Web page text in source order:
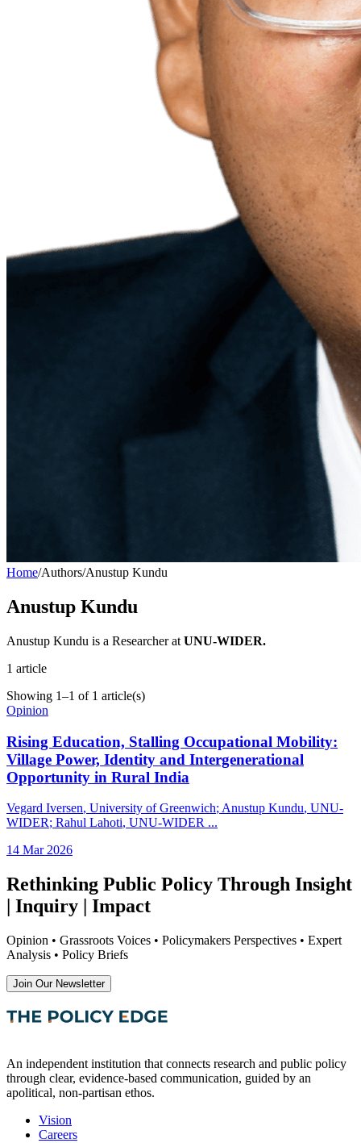
Home/Authors/Anustup Kundu
Anustup Kundu
Anustup Kundu is a Researcher at UNU-WIDER.
1 article
Showing 1–1 of 1 article(s)
Opinion
Rising Education, Stalling Occupational Mobility:
Village Power, Identity and Intergenerational
Opportunity in Rural India
Vegard Iversen, University of Greenwich; Anustup Kundu, UNU-
WIDER; Rahul Lahoti, UNU-WIDER ...
14 Mar 2026
Rethinking Public Policy Through Insight
| Inquiry | Impact
Opinion • Grassroots Voices • Policymakers Perspectives • Expert
Analysis • Policy Briefs
Join Our Newsletter
An independent institution that connects research and public policy
through clear, evidence-based communication, guided by an
apolitical, non-partisan ethos.
Vision
Careers